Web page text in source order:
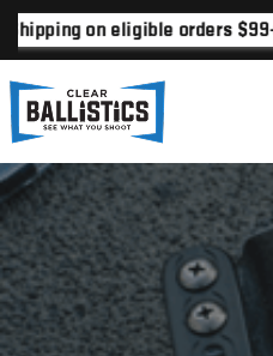
on eligible orders $99+